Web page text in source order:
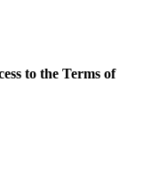
to the Terms of